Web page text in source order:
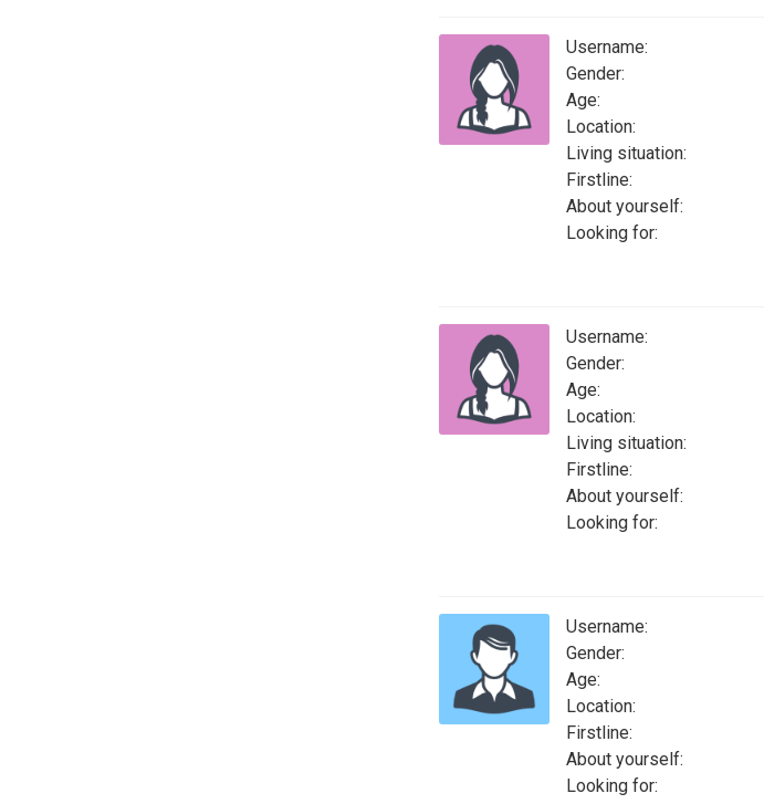
Username:
Gender:
Age:
Location:
Living situation:
Firstline:
About yourself:
Looking for:
Username:
Gender:
Age:
Location:
Living situation:
Firstline:
About yourself:
Looking for:
Username:
Gender:
Age:
Location:
Firstline:
About yourself:
Looking for: